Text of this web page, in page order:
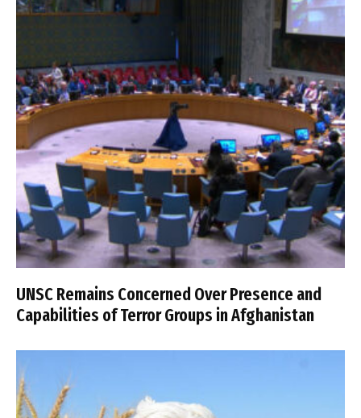
UNSC Remains Concerned Over Presence and
Capabilities of Terror Groups in Afghanistan